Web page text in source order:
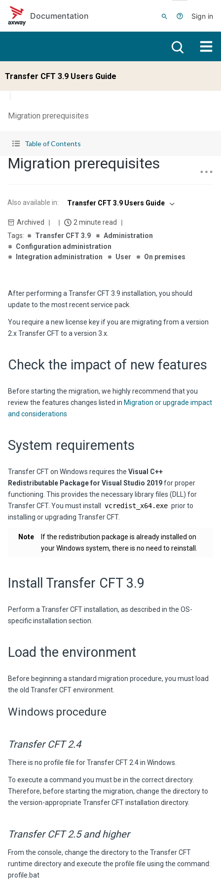
Skip to main content
Documentation
Sign in
Transfer CFT 3.9 Users Guide
Migration prerequisites
Table of Contents
Migration prerequisites
Also available in: Transfer CFT 3.9 Users Guide
Archived
2 minute read
Transfer CFT 3.9
Administration
Configuration administration
Integration administration
User On premises
After performing a Transfer CFT3.9 installation, you should
update to the most recent service pack.
You require a new license key if you are migrating from a version
2.xTransfer CFTto a version 3.x.
Check the impact of new features
Before starting the migration, we highly recommend that you
review the features changes listed in Migration or upgrade impact
and considerations
System requirements
Transfer CFT on Windows requires the Visual C++
Redistributable Package for Visual Studio 2019for proper
functioning. This provides the necessary library files (DLL) for
Transfer CFT. You must install
vcredist_x64.exe prior to
installing or upgrading Transfer CFT.
Note
If the redistribution package is already installed on
your Windows system, there is no need to reinstall.
Install Transfer CFT 3.9
Perform a Transfer CFTinstallation, as described in the OS-
specific installation section.
Load the environment
Before beginning a standard migration procedure, you must load
the old Transfer CFTenvironment.
Windows procedure
Transfer CFT 2.4
There is no profile file for Transfer CFT 2.4 in Windows.
To execute a command you must be in the correct directory.
Therefore, before starting the migration, change the directory to
the version-appropriate Transfer CFTinstallation directory.
Transfer CFT 2.5 and higher
From the console, change the directory to the Transfer CFT
runtime directory and execute the profile file using the command:
profile.bat